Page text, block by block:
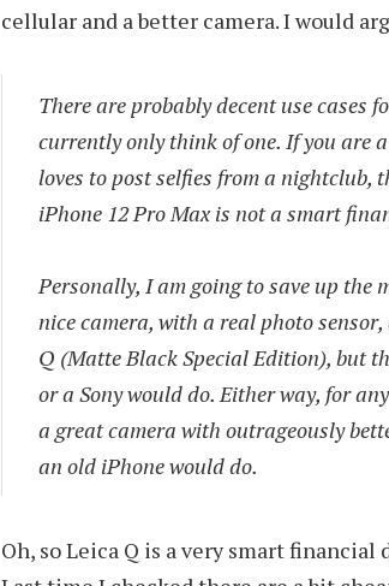
cellular and a better camera. I would
There are probably decent use cases
currently only think of one. If you are
loves to post selfies from a nightclub,
iPhone 12 Pro Max is not a smart
Personally, I am going to save up the
nice camera, with a real photo
Q (Matte Black Special Edition), but
or a Sony would do. Either way, for
a great camera with outrageously
an old iPhone would do.
Oh, so Leica Q is a very smart